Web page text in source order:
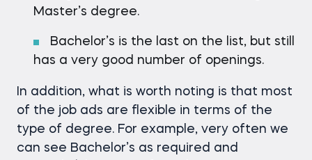
Master’s degree.
Bachelor’s is the last on the list, but still
has a very good number of openings.
In addition, what is worth noting is that most
of the job ads are flexible in terms of the
type of degree. For example, very often we
can see Bachelor’s as required and